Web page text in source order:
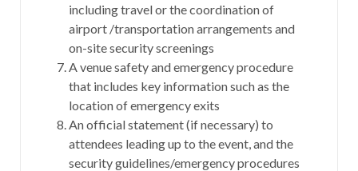
including travel or the coordination of
airport /transportation arrangements and
on-site security screenings
A venue safety and emergency procedure
that includes key information such as the
location of emergency exits
An official statement (if necessary) to
attendees leading up to the event, and the
security guidelines/emergency procedures